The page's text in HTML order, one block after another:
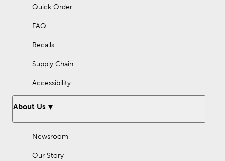
Quick Order
FAQ
Recalls
Supply Chain
Accessibility
About Us
Newsroom
Our Story